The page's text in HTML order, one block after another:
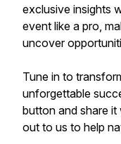
exclusive insights
event like a pro,
uncover
Tune in to
unforgettable
button and share
out to us to help